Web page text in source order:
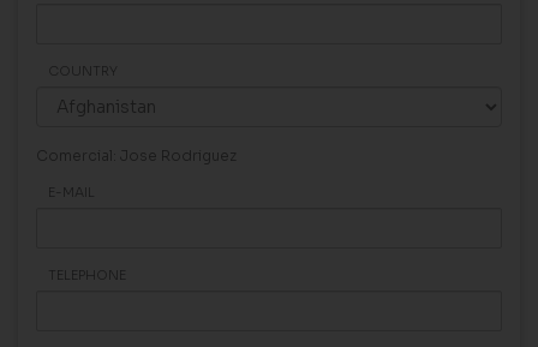
COUNTRY
Comercial: Jose Rodriguez
E-MAIL
TELEPHONE